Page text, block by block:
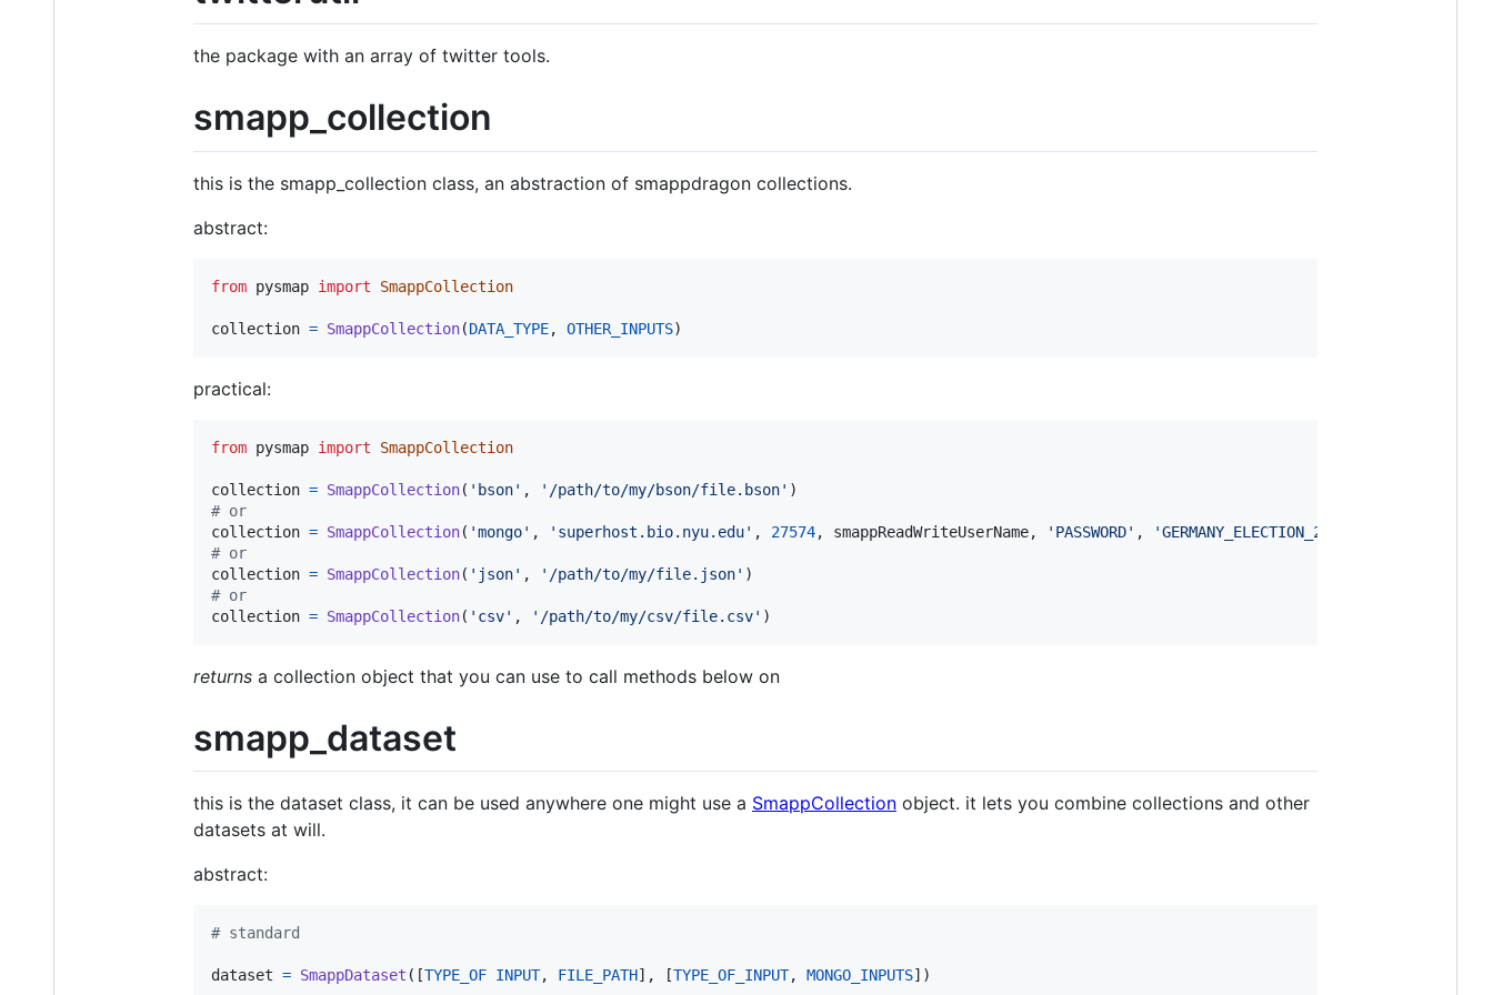
the package with an array of twitter tools.
smapp_collection
this is the smapp_collection class, an abstraction of smappdragon collections.
abstract:
from pysmap import SmappCollection
collection = SmappCollection(DATA_TYPE, OTHER_INPUTS)
practical:
from pysmap import SmappCollection
collection = SmappCollection( 'bson' , '/path/to/my/bson/file.bson'
# or
collection = SmappCollection( 'mongo' , 'superhost.bio.nyu.edu' , 27574, smappReadWriteUserName, 'PASSWORD' , 'GERMANY_ELECTION_2015_Nagler'
# or
collection = SmappCollection( 'json' , '/path/to/my/file.json'
# or
collection = SmappCollection( 'csv' , '/path/to/my/csv/file.csv' )
returns a collection object that you can use to call methods below on
smapp_dataset
this is the dataset class, it can be used anywhere one might use a SmappCollection object. it lets you combine collections and other
datasets at will.
abstract:
# standard
dataset = SmappDataset ([TYPE_OF INPUT, FILE_PATH], [TYPE_OF_INPUT, MONGO_INPUTS])